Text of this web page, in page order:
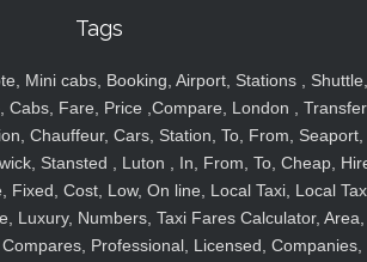
Tags
Mini cabs, Booking, Airport, Stations , Shuttle,
Cabs, Fare, Price ,Compare, London ,
Chauffeur, Cars, Station, To, From, Seaport,
Stansted , Luton , In, From, To, Cheap,
Fixed, Cost, Low, On line, Local Taxi, Local
Luxury, Numbers, Taxi Fares Calculator, Area,
Professional, Licensed, Companies,